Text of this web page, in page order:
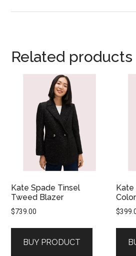
Related products
Kate Spade Tinsel
Tweed Blazer
$739.00
BUY PRODUCT
Kate
$